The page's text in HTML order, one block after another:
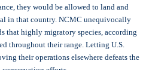
they would be allowed to land and
in that country. NCMC unequivocally
that highly migratory species, according
throughout their range. Letting U.S.
their operations elsewhere defeats the